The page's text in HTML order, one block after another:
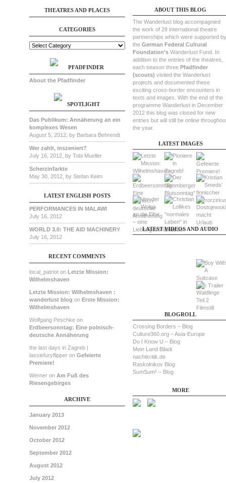
THEATRES AND PLACES
CATEGORIES
PFADFINDER
About the Pfadfinder
SPOTLIGHT
Das Publikum: Annäherung an ein
komplexes Wesen
August 5, 2012, by Barbara Behrendt
Wer zahlt, inszeniert?
July 16, 2012, by Tobi Mueller
Scherzinfarkte
May 30, 2012, by Stefan Keim
LATEST ENGLISH POSTS
PERFORMANCES IN MALAWI
July 16, 2012
WORLD 3.0: THE AID MACHINERY
July 16, 2012
RECENT COMMENTS
local_patriot on Letzte Mission:
Wilhelmshaven
Letzte Mission: Wilhelmshaven :
wanderlust blog on Erste Mission:
Wilhelmshaven
Wolfgang Peschke on
Erdbeersonntag: Eine polnisch-
deutsche Annäherung
the last days in Zagreb |
lassiefuryflipper on Gefeierte
Premiere!
Werner on Am Fuß des
Riesengebirges
ARCHIVE
January 2013
November 2012
October 2012
September 2012
August 2012
July 2012
ABOUT THIS BLOG
The Wanderlust blog accompagnied
the work of 28 international theatre
partnerships which were supported by
the German Federal Cultural
Foundation’sWanderlust Fund. In
addition to the entries of the theatres,
each season three Pfadfinder
(scouts) visited the Wanderlust
projects and documented these
exciting cross-border encounters in
texts and images. With the end of the
programme Wanderlust in December
2012 this blog was closed for new
entries but will still be online
the year.
LATEST IMAGES
LATEST VIDEOS AND AUDIO
BLOGROLL
Crossing Borders – Blog
Culture360.org – Asia-Europe
Do I Know U – Blog
Mein Land Biladi
nachtkritik.de
Raskolnikov Blog
SumSum² – Blog
MORE